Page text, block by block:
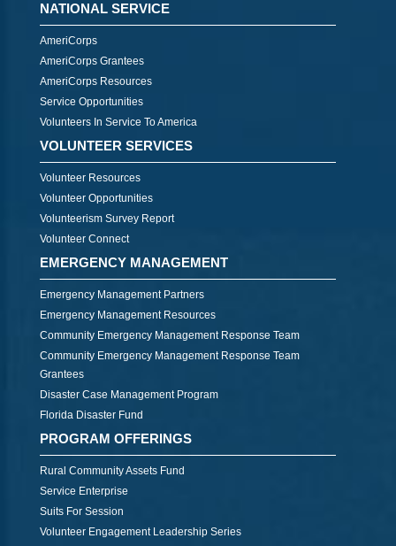
NATIONAL SERVICE
AmeriCorps
AmeriCorps Grantees
AmeriCorps Resources
Service Opportunities
Volunteers In Service To America
VOLUNTEER SERVICES
Volunteer Resources
Volunteer Opportunities
Volunteerism Survey Report
Volunteer Connect
EMERGENCY MANAGEMENT
Emergency Management Partners
Emergency Management Resources
Community Emergency Management Response Team
Community Emergency Management Response Team
Grantees
Disaster Case Management Program
Florida Disaster Fund
PROGRAM OFFERINGS
Rural Community Assets Fund
Service Enterprise
Suits For Session
Volunteer Engagement Leadership Series